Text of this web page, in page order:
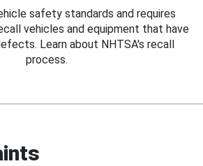
safety standards and requires
vehicles and equipment that have
Learn about NHTSA's recall
process.